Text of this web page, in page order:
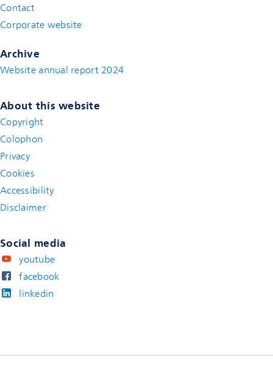
Contact(new window)
Corporate website
Archive
Website annual report 2024
About this website
Copyright
Colophon
Privacy
Cookies
Accessibility
Disclaimer(new window)
Social media
youtube
facebook
linkedin